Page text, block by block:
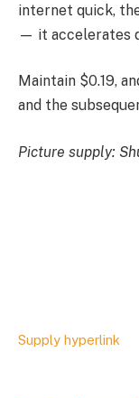
internet quick,
— it accelerates
Maintain $0.19,
and the
Picture supply:
Supply hyperlink